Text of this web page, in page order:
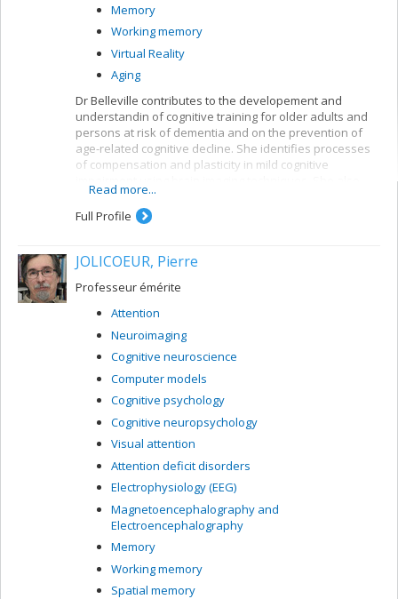
Memory
Working memory
Virtual Reality
Aging
Dr Belleville contributes to the developement and
understandin of cognitive training for older adults and
persons at risk of dementia and on the prevention of
age-related cognitive decline. She identifies processes
of compensation and plasticity in mild cognitive
developed an important research program on the
neuropsychology of memory in aging and dementia and
has contributed to a better understanding of the
early signs of Alzheimer’s disease or mild cognitive
of well-characterized older adults with suspected
prodromal Alzheimer’s disease.
Read more...
Full Profile
JOLICOEUR, Pierre
Professeur émérite
Attention
Neuroimaging
Cognitive neuroscience
Computer models
Cognitive psychology
Cognitive neuropsychology
Visual attention
Attention deficit disorders
Electrophysiology (EEG)
Magnetoencephalography and
Electroencephalography
Memory
Working memory
Spatial memory